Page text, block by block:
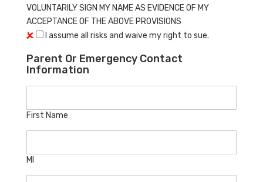
VOLUNTARILY SIGN MY NAME AS EVIDENCE OF MY
ACCEPTANCE OF THE ABOVE PROVISIONS
I assume all risks and waive my right to sue.
Parent Or Emergency Contact
Information
First Name
MI